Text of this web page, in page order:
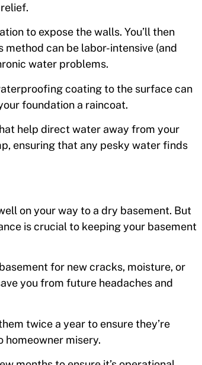
to expose the walls. You’ll then
can be labor-intensive (and
water problems.
coating to the surface can
foundation a raincoat.
help direct water away from your
ensuring that any pesky water finds
on your way to a dry basement. But
is crucial to keeping your basement
for new cracks, moisture, or
you from future headaches and
twice a year to ensure they’re
misery.